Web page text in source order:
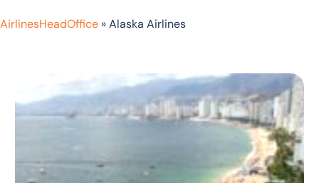
AirlinesHeadOffice »Alaska Airlines